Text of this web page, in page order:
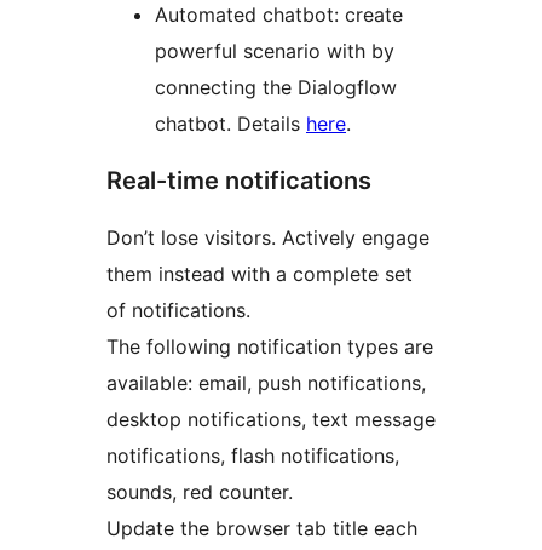
Automated chatbot: create
powerful scenario with by
connecting the Dialogflow
chatbot. Details here.
Real-time notifications
Don’t lose visitors. Actively engage
them instead with a complete set
of notifications.
The following notification types are
available: email, push notifications,
desktop notifications, text message
notifications, flash notifications,
sounds, red counter.
Update the browser tab title each